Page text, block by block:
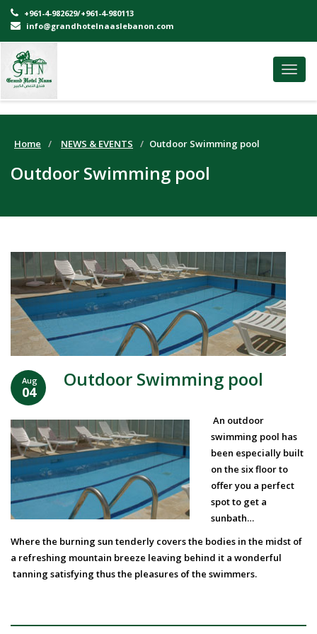
+961-4-982629/+961-4-980113
info@grandhotelnaaslebanon.com
Home NEWS & EVENTS Outdoor Swimming pool
Outdoor Swimming pool
Aug
04
Outdoor Swimming pool
An outdoor
swimming pool has
been especially built
on the six floor to
offer you a perfect
spot to get a
sunbath…
Where the burning sun tenderly covers the bodies in the midst of
a refreshing mountain breeze leaving behind it a wonderful
tanning satisfying thus the pleasures of the swimmers.